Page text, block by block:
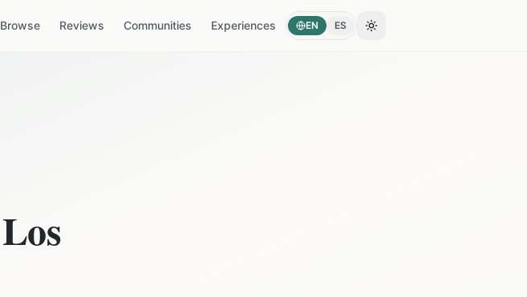
Browse Reviews Communities Experiences EN ES Toggle theme
Los